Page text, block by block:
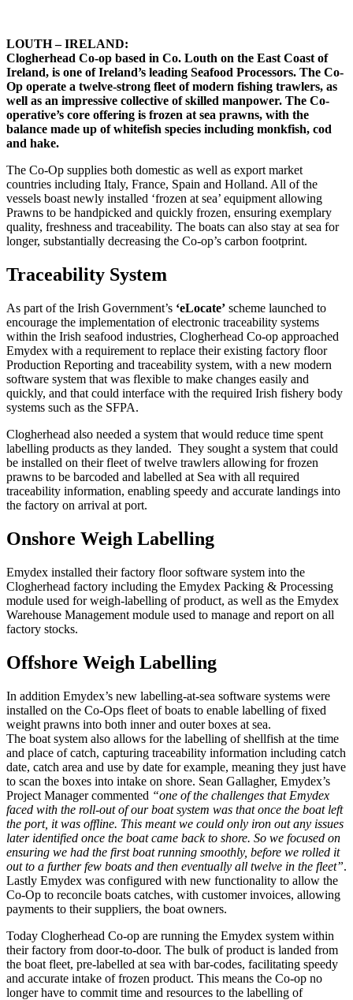
LOUTH – IRELAND:
Clogherhead Co-op based in Co. Louth on the East Coast of
Ireland, is one of Ireland’s leading Seafood Processors. The Co-
Op operate a twelve-strong fleet of modern fishing trawlers, as
well as an impressive collective of skilled manpower. The Co-
operative’s core offering is frozen at sea prawns, with the
balance made up of whitefish species including monkfish, cod
and hake.
The Co-Op supplies both domestic as well as export market
countries including Italy, France, Spain and Holland. All of the
vessels boast newly installed ‘frozen at sea’ equipment allowing
Prawns to be handpicked and quickly frozen, ensuring exemplary
quality, freshness and traceability. The boats can also stay at sea for
longer, substantially decreasing the Co-op’s carbon footprint.
Traceability System
As part of the Irish Government’s ‘eLocate’ scheme launched to
encourage the implementation of electronic traceability systems
within the Irish seafood industries, Clogherhead Co-op approached
Emydex with a requirement to replace their existing factory floor
Production Reporting and traceability system, with a new modern
software system that was flexible to make changes easily and
quickly, and that could interface with the required Irish fishery body
systems such as the SFPA.
Clogherhead also needed a system that would reduce time spent
labelling products as they landed. They sought a system that could
be installed on their fleet of twelve trawlers allowing for frozen
prawns to be barcoded and labelled at Sea with all required
traceability information, enabling speedy and accurate landings into
the factory on arrival at port.
Onshore Weigh Labelling
Emydex installed their factory floor software system into the
Clogherhead factory including the Emydex Packing & Processing
module used for weigh-labelling of product, as well as the Emydex
Warehouse Management module used to manage and report on all
factory stocks.
Offshore Weigh Labelling
In addition Emydex’s new labelling-at-sea software systems were
installed on the Co-Ops fleet of boats to enable labelling of fixed
weight prawns into both inner and outer boxes at sea.
The boat system also allows for the labelling of shellfish at the time
and place of catch, capturing traceability information including catch
date, catch area and use by date for example, meaning they just have
to scan the boxes into intake on shore. Sean Gallagher, Emydex’s
Project Manager commented “one of the challenges that Emydex
faced with the roll-out of our boat system was that once the boat left
the port, it was offline. This meant we could only iron out any issues
later identified once the boat came back to shore. So we focused on
ensuring we had the first boat running smoothly, before we rolled it
out to a further few boats and then eventually all twelve in the fleet”.
Lastly Emydex was configured with new functionality to allow the
Co-Op to reconcile boats catches, with customer invoices, allowing
payments to their suppliers, the boat owners.
Today Clogherhead Co-op are running the Emydex system within
their factory from door-to-door. The bulk of product is landed from
the boat fleet, pre-labelled at sea with bar-codes, facilitating speedy
and accurate intake of frozen product. This means the Co-op no
longer have to commit time and resources to the labelling of